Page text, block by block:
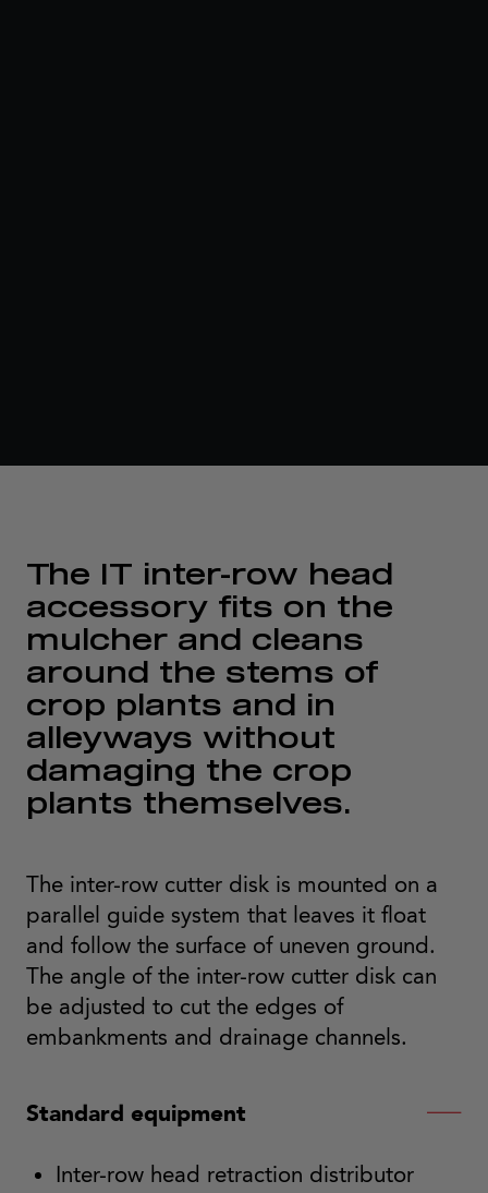
The IT inter-row head
accessory fits on the
mulcher and cleans
around the stems of
crop plants and in
alleyways without
damaging the crop
plants themselves.
The inter-row cutter disk is mounted on a
parallel guide system that leaves it float
and follow the surface of uneven ground.
The angle of the inter-row cutter disk can
be adjusted to cut the edges of
embankments and drainage channels.
Standard equipment
Inter-row head retraction distributor